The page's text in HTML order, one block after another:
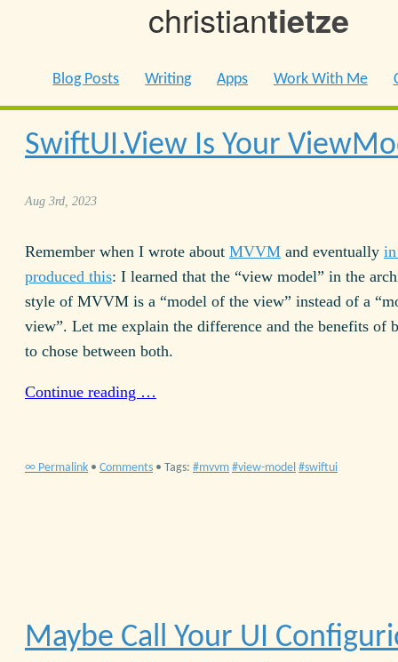
christiantietze
Blog Posts Writing Apps Work With Me
SwiftUI.View Is Your
Aug 3rd, 2023
Remember when I wrote about MVVM and eventually
produced this: I learned that the “view model” in the
style of MVVM is a “model of the view” instead of a
view”. Let me explain the difference and the benefits of
to chose between both.
Continue reading …
∞ Permalink • Comments • Tags: mvvm view-model swiftui
Maybe Call Your UI